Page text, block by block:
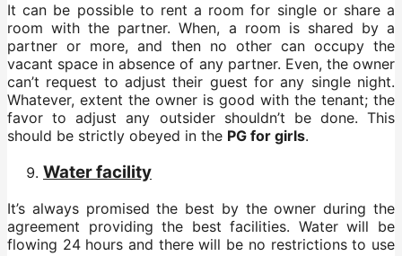
It can be possible to rent a room for single or share a
room with the partner. When, a room is shared by a
partner or more, and then no other can occupy the
vacant space in absence of any partner. Even, the owner
can’t request to adjust their guest for any single night.
Whatever, extent the owner is good with the tenant; the
favor to adjust any outsider shouldn’t be done. This
should be strictly obeyed in the PG for girls.
Water facility
It’s always promised the best by the owner during the
agreement providing the best facilities. Water will be
flowing 24 hours and there will be no restrictions to use